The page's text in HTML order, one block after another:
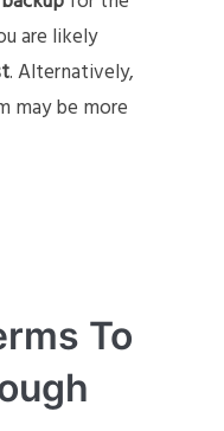
are likely
. Alternatively,
may be more
To